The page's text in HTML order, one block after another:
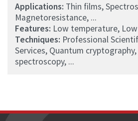
Applications: Thin films,
Magnetoresistance, ...
Features: Low temperature,
Techniques: Professional
Services, Quantum
spectroscopy, ...